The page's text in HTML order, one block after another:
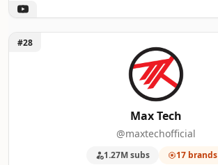
Unlock Max Tech
#28
Max Tech
@maxtechofficial
1.27M subs 17 brands